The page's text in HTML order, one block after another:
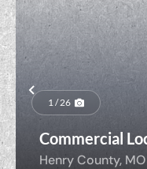
Previous
1 / 26
Commercial
Highway!
Henry County, MO